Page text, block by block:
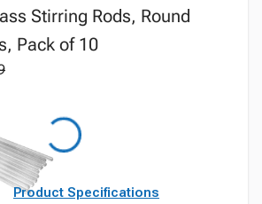
Stirring Rods, Round
Pack of 10
Product Specifications